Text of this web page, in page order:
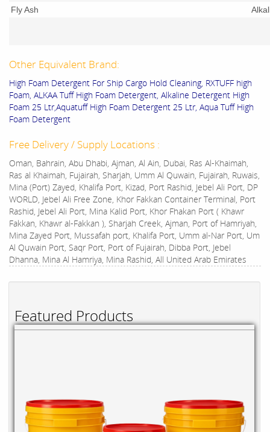
Featured Products
Fly Ash
Other Equivalent Brand:
High Foam Detergent For Ship Cargo Hold Cleaning, RXTUFF high
Foam, ALKAA Tuff High Foam Detergent, Alkaline Detergent High
Foam 25 Ltr,Aquatuff High Foam Detergent 25 Ltr, Aqua Tuff High
Foam Detergent
Free Delivery / Supply Locations :
Oman, Bahrain, Abu Dhabi, Ajman, Al Ain, Dubai, Ras Al-Khaimah,
Ras al Khaimah, Fujairah, Sharjah, Umm Al Quwain, Fujairah, Ruwais,
Mina (Port) Zayed, Khalifa Port, Kizad, Port Rashid, Jebel Ali Port, DP
WORLD, Jebel Ali Free Zone, Khor Fakkan Container Terminal, Port
Rashid, Jebel Ali Port, Mina Kalid Port, Khor Fhakan Port ( Khawr
Fakkan, Khawr al-Fakkan ), Sharjah Creek, Ajman, Port of Hamriyah,
Mina Zayed Port, Mussafah port, Khalifa Port, Umm al-Nar Port, Um
Al Quwain Port, Saqr Port, Port of Fujairah, Dibba Port, Jebel
Dhanna, Mina Al Hamriya, Mina Rashid, All United Arab Emirates